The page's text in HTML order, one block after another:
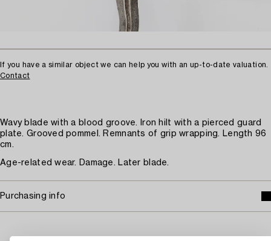
If you have a similar object we can help you with an up-to-date valuation.
Contact
Wavy blade with a blood groove. Iron hilt with a pierced guard
plate. Grooved pommel. Remnants of grip wrapping. Length 96
cm.
Age-related wear. Damage. Later blade.
Purchasing info